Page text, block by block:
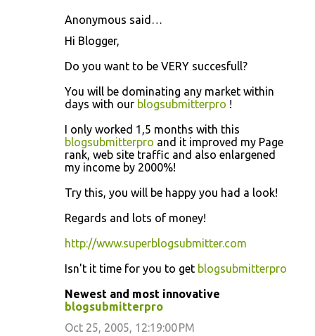
Anonymous said…
Hi Blogger,
Do you want to be VERY succesfull?
You will be dominating any market within
days with our blogsubmitterpro !
I only worked 1,5 months with this
blogsubmitterpro and it improved my Page
rank, web site traffic and also enlargened
my income by 2000%!
Try this, you will be happy you had a look!
Regards and lots of money!
http://www.superblogsubmitter.com
Isn't it time for you to get blogsubmitterpro
Newest and most innovative
blogsubmitterpro
Oct 25, 2005, 12:19:00 PM